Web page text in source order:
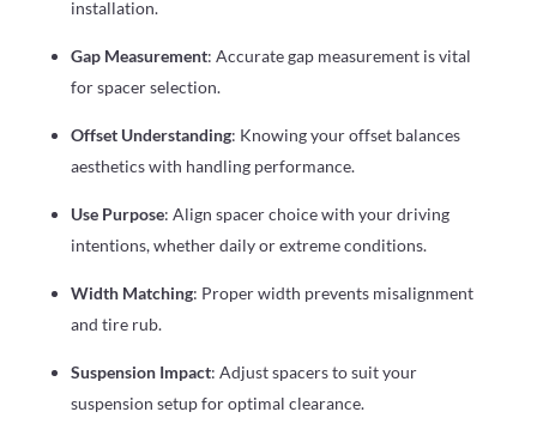
installation.
Gap Measurement: Accurate gap measurement is vital
for spacer selection.
Offset Understanding: Knowing your offset balances
aesthetics with handling performance.
Use Purpose: Align spacer choice with your driving
intentions, whether daily or extreme conditions.
Width Matching: Proper width prevents misalignment
and tire rub.
Suspension Impact: Adjust spacers to suit your
suspension setup for optimal clearance.